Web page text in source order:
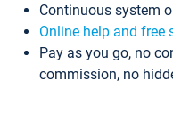
Continuous system
Online help and free
Pay as you go, no
commission, no